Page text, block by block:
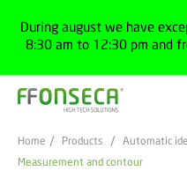
During august we have
8:30 am to 12:30 pm and
Home Products Automatic
Measurement and contour